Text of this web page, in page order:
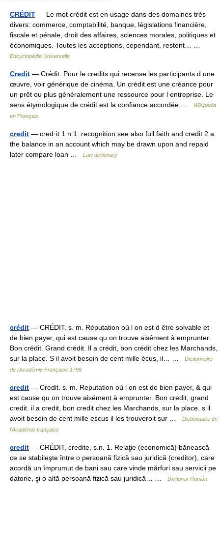
CRÉDIT — Le mot crédit est en usage dans des domaines très
divers: commerce, comptabilité, banque, législations financière,
fiscale et pénale, droit des affaires, sciences morales, politiques et
économiques. Toutes les acceptions, cependant, restent… …
Encyclopédie Universelle
Credit — Crédit Pour le credits qui recense les participants d une
œuvre, voir générique de cinéma. Un crédit est une créance pour
un prêt ou plus généralement une ressource pour l entreprise. Le
sens étymologique de crédit est la confiance accordée …
Wikipédia
en Français
credit — cred·it 1 n 1: recognition see also full faith and credit 2 a:
the balance in an account which may be drawn upon and repaid
later compare loan …
Law dictionary
crédit — CRÉDIT. s. m. Réputation où l on est d être solvable et
de bien payer, qui est cause qu on trouve aisément à emprunter.
Bon crédit. Grand crédit. Il a crédit, bon crédit chez les Marchands,
sur la place. S il avoit besoin de cent mille écus, il… …
Dictionnaire
de l'Académie Française 1798
credit — Credit. s. m. Reputation où l on est de bien payer, & qui
est cause qu on trouve aisément à emprunter. Bon credit, grand
credit. il a credit, bon credit chez les Marchands, sur la place. s il
avoit besoin de cent mille escus il les trouveroit sur …
Dictionnaire de
l'Académie française
credit — CRÉDIT, credite, s.n. 1. Relaţie (economică) bănească
ce se stabileşte între o persoană fizică sau juridică (creditor), care
acordă un împrumut de bani sau care vinde mărfuri sau servicii pe
datorie, şi o altă persoană fizică sau juridică… …
Dicționar Român